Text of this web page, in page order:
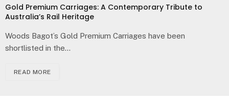
Gold Premium Carriages: A Contemporary Tribute to
Australia’s Rail Heritage
Woods Bagot’s Gold Premium Carriages have been
shortlisted in the…
READ MORE